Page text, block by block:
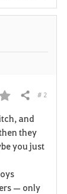
i
F
a
v
o
Compartir # 2
and
they
you just
— only